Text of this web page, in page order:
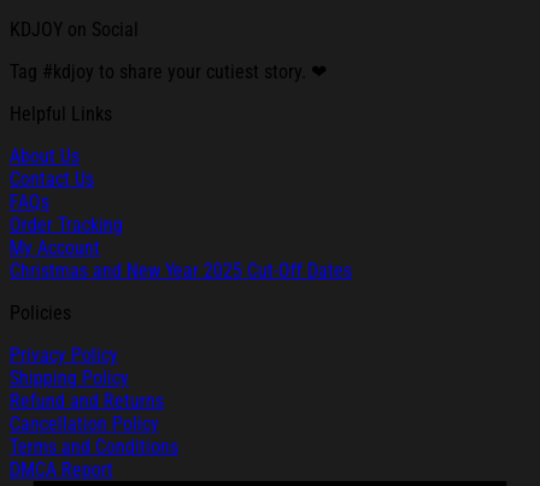
KDJOY on Social
Tag #kdjoy to share your cutiest story. ❤
Helpful Links
About Us
Contact Us
FAQs
Order Tracking
My Account
Christmas and New Year 2025 Cut-Off Dates
Policies
Privacy Policy
Shipping Policy
Refund and Returns
Cancellation Policy
Terms and Conditions
DMCA Report